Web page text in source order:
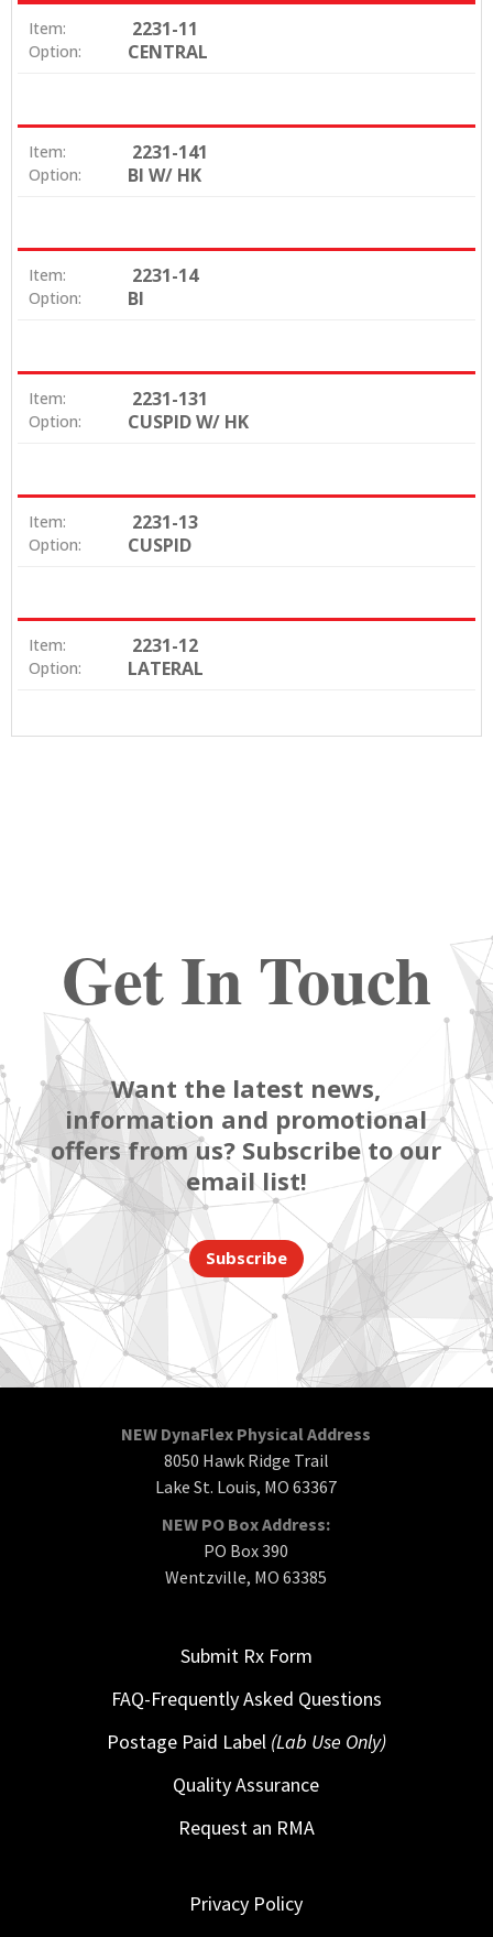
Item: 2231-11
Option: CENTRAL
Item: 2231-141
Option: BI W/ HK
Item: 2231-14
Option: BI
Item: 2231-131
Option: CUSPID W/ HK
Item: 2231-13
Option: CUSPID
Item: 2231-12
Option: LATERAL
Get In Touch
Want the latest news,
information and promotional
offers from us? Subscribe to our
email list!
Subscribe
NEW DynaFlex Physical Address
8050 Hawk Ridge Trail
Lake St. Louis, MO 63367
NEW PO Box Address:
PO Box 390
Wentzville, MO 63385
Submit Rx Form
FAQ-Frequently Asked Questions
Postage Paid Label (Lab Use Only)
Quality Assurance
Request an RMA
Privacy Policy